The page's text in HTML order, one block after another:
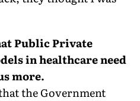
Public Private
in healthcare need
more.
the Government